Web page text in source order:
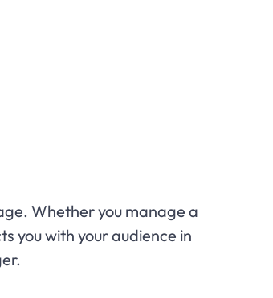
Whether you manage a
you with your audience in